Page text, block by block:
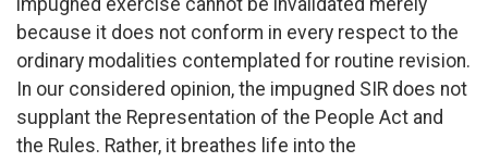
impugned exercise cannot be invalidated merely
because it does not conform in every respect to the
ordinary modalities contemplated for routine revision.
In our considered opinion, the impugned SIR does not
supplant the Representation of the People Act and
the Rules. Rather, it breathes life into the